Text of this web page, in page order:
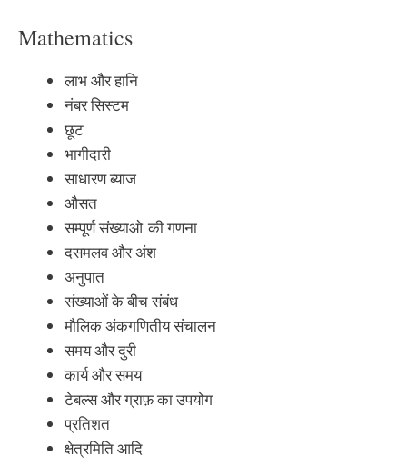
Mathematics
लाभ और हानि
नंबर सिस्टम
छूट
भागीदारी
साधारण ब्याज
औसत
सम्पूर्ण संख्याओ की गणना
दसमलव और अंश
अनुपात
संख्याओं के बीच संबंध
मौलिक अंकगणितीय संचालन
समय और दुरी
कार्य और समय
टेबल्स और ग्राफ़ का उपयोग
प्रतिशत
क्षेत्रमिति आदि